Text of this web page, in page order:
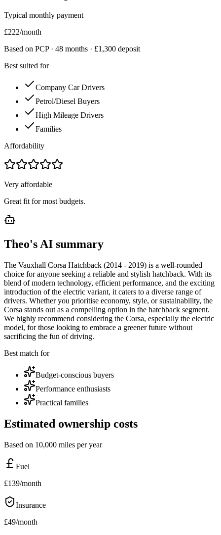
Typical monthly payment
£222/month
Based on PCP · 48 months · £1,300 deposit
Best suited for
Company Car Drivers
Petrol/Diesel Buyers
High Mileage Drivers
Families
Affordability
Very affordable
Great fit for most budgets.
Theo's AI summary
The Vauxhall Corsa Hatchback (2014 - 2019) is a well-rounded
choice for anyone seeking a reliable and stylish hatchback. With its
blend of modern technology, efficient performance, and the exciting
introduction of the electric variant, it caters to a diverse range of
drivers. Whether you prioritise economy, style, or sustainability, the
Corsa stands out as a compelling option in the hatchback segment.
We highly recommend considering the Corsa, especially the electric
model, for those looking to embrace a greener future without
sacrificing the fun of driving.
Best match for
Budget-conscious buyers
Performance enthusiasts
Practical families
Estimated ownership costs
Based on 10,000 miles per year
Fuel
£139/month
Insurance
£49/month